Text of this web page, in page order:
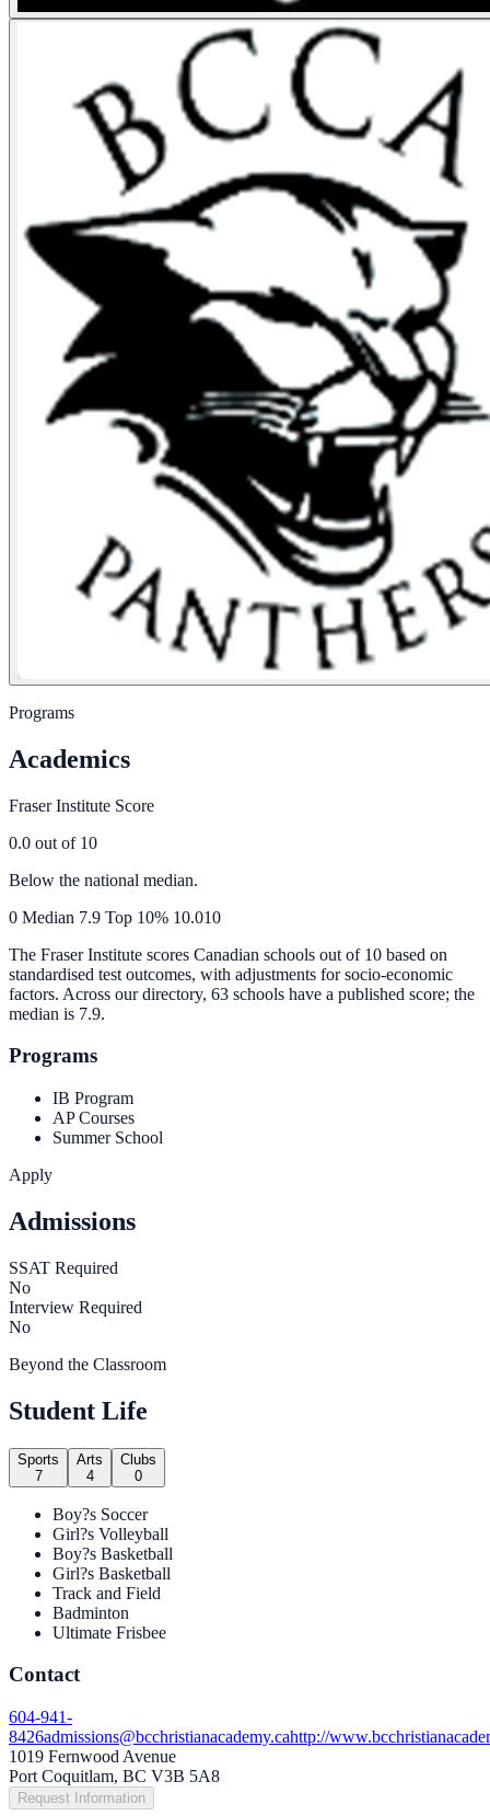
Programs
Academics
Fraser Institute Score
0.0 out of 10
Below the national median.
0 Median 7.9 Top 10% 10.010
The Fraser Institute scores Canadian schools out of 10 based on
standardised test outcomes, with adjustments for socio-economic
factors. Across our directory, 63 schools have a published score; the
median is 7.9.
Programs
IB Program
AP Courses
Summer School
Apply
Admissions
SSAT Required
No
Interview Required
No
Beyond the Classroom
Student Life
Sports
7
Arts
4
Clubs
0
Boy?s Soccer
Girl?s Volleyball
Boy?s Basketball
Girl?s Basketball
Track and Field
Badminton
Ultimate Frisbee
Contact
604-941-
8426admissions@bcchristianacademy.cahttp://
1019 Fernwood Avenue
Port Coquitlam, BC V3B 5A8
Request Information